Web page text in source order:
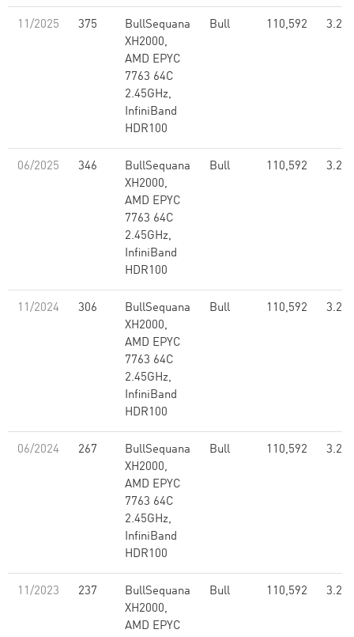
11/2025 375
BullSequana
XH2000,
AMD EPYC
7763 64C
2.45GHz,
InfiniBand
HDR100
Bull 110,592 3.26
06/2025 346
BullSequana
XH2000,
AMD EPYC
7763 64C
2.45GHz,
InfiniBand
HDR100
Bull 110,592 3.26
11/2024 306
BullSequana
XH2000,
AMD EPYC
7763 64C
2.45GHz,
InfiniBand
HDR100
Bull 110,592 3.26
06/2024 267
BullSequana
XH2000,
AMD EPYC
7763 64C
2.45GHz,
InfiniBand
HDR100
Bull 110,592 3.26
11/2023 237
BullSequana
XH2000,
AMD EPYC
Bull 110,592 3.26